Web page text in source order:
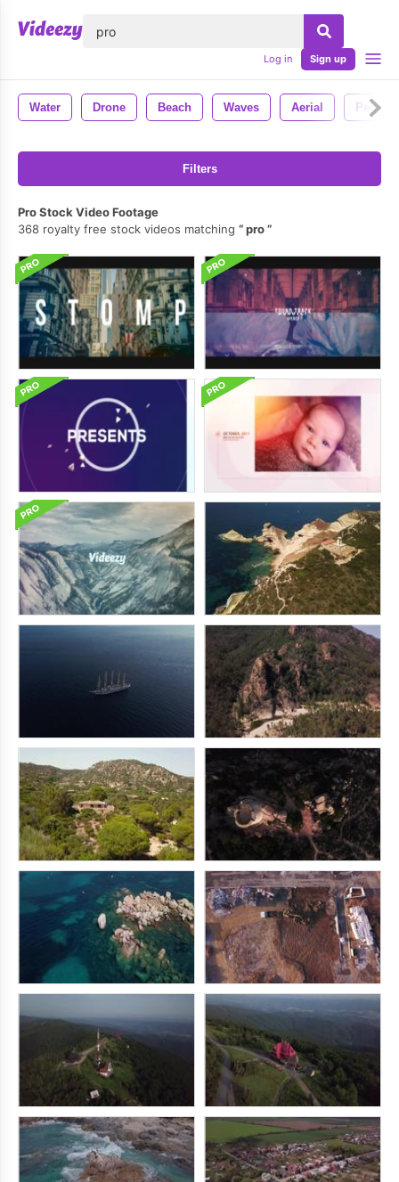
Log in Sign up
Water Drone Beach Waves Aerial People
Filters
Pro Stock Video Footage
368 royalty free stock videos matching
pro